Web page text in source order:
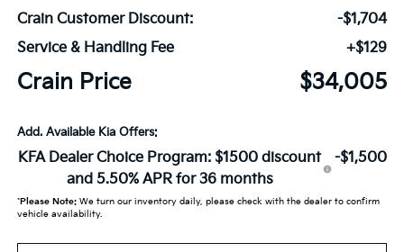
Crain Customer Discount:
-$1,704
Service & Handling Fee
+$129
Crain Price $34,005
Add. Available Kia Offers:
KFA Dealer Choice Program: $1500 discount
and 5.50% APR for 36 months
-$1,500
*Please Note:We turn our inventory daily, please check with the dealer to confirm
vehicle availability.